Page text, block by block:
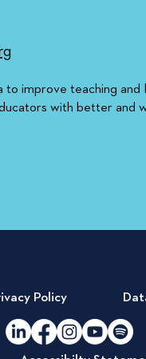
to improve teaching
with better and
Policy